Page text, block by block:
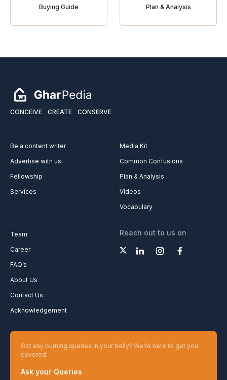
Buying Guide Plan & Analysis
CONCEIVE CREATE CONSERVE
Be a content writer
Advertise with us
Fellowship
Services
Media Kit
Common Confusions
Plan & Analysis
Videos
Vocabulary
Team
Career
FAQ’s
About Us
Contact Us
Acknowledgement
Reach out to us on
Got any burning queries in your belly? We’re here to get you
covered.
Ask your Queries